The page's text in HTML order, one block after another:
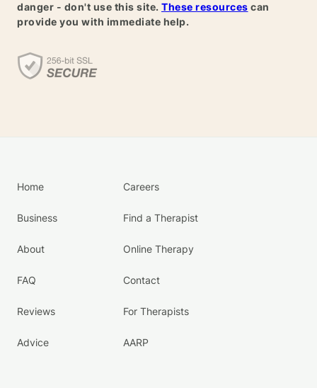
danger - don't use this site. These resources can
provide you with immediate help.
Home
Business
About
FAQ
Reviews
Advice
Careers
Find a Therapist
Online Therapy
Contact
For Therapists
AARP